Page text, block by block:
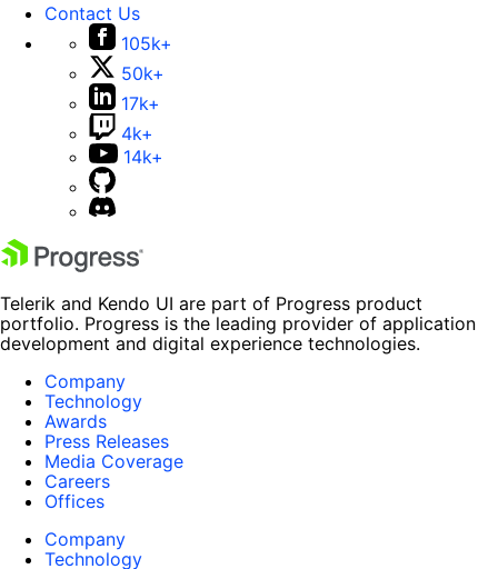
Contact Us
105k+
50k+
17k+
4k+
14k+
Telerik and Kendo UI are part of Progress product
portfolio. Progress is the leading provider of application
development and digital experience technologies.
Company
Technology
Awards
Press Releases
Media Coverage
Careers
Offices
Company
Technology